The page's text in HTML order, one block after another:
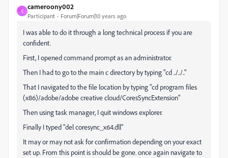
C
cameroony002
Participant Forum|Forum|10 years ago
I was able to do it through a long technical process if you are
confident.
First, I opened command prompt as an administrator.
Then I had to go to the main c directory by typing "cd ../../.."
That I navigated to the file location by typing "cd program files
(x86)/adobe/adobe creative cloud/CoresSyncExtension"
Then using task manager, I quit windows explorer.
Finally I typed "del coresync_x64.dll"
It may or may not ask for confirmation depending on your exact
set up. From this point is should be gone. once again navigate to